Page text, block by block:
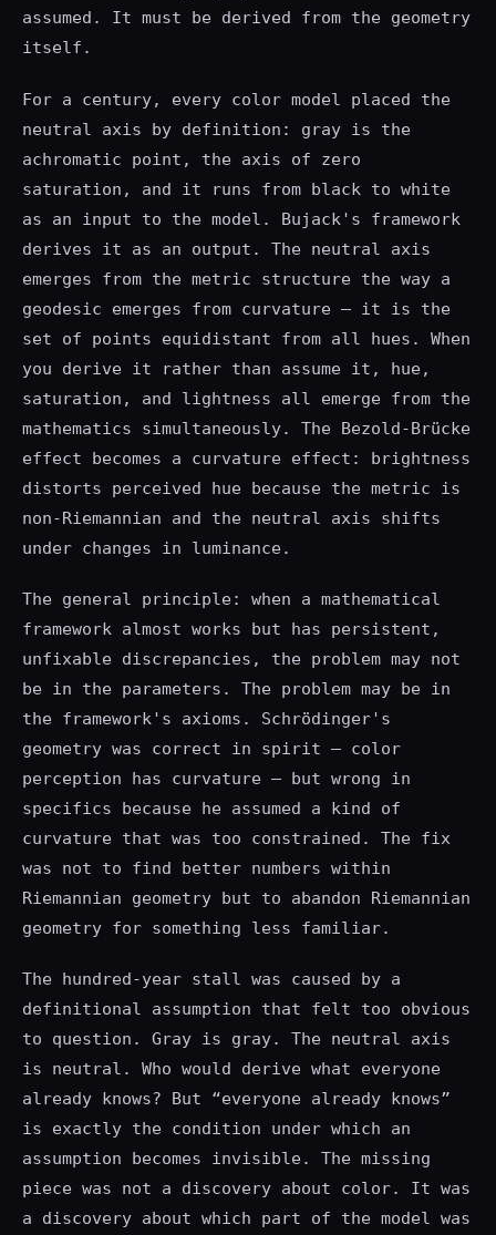
assumed. It must be derived from the geometry
itself.
For a century, every color model placed the
neutral axis by definition: gray is the
achromatic point, the axis of zero
saturation, and it runs from black to white
as an input to the model. Bujack's framework
derives it as an output. The neutral axis
emerges from the metric structure the way a
geodesic emerges from curvature — it is the
set of points equidistant from all hues. When
you derive it rather than assume it, hue,
saturation, and lightness all emerge from the
mathematics simultaneously. The Bezold-Brücke
effect becomes a curvature effect: brightness
distorts perceived hue because the metric is
non-Riemannian and the neutral axis shifts
under changes in luminance.
The general principle: when a mathematical
framework almost works but has persistent,
unfixable discrepancies, the problem may not
be in the parameters. The problem may be in
the framework's axioms. Schrödinger's
geometry was correct in spirit — color
perception has curvature — but wrong in
specifics because he assumed a kind of
curvature that was too constrained. The fix
was not to find better numbers within
Riemannian geometry but to abandon Riemannian
geometry for something less familiar.
The hundred-year stall was caused by a
definitional assumption that felt too obvious
to question. Gray is gray. The neutral axis
is neutral. Who would derive what everyone
already knows? But “everyone already knows”
is exactly the condition under which an
assumption becomes invisible. The missing
piece was not a discovery about color. It was
a discovery about which part of the model was